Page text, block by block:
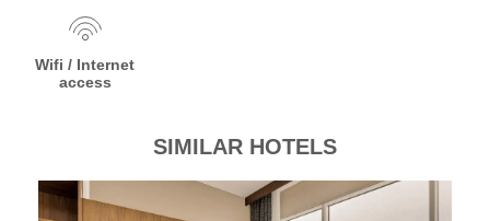
Wifi / Internet
access
SIMILAR HOTELS